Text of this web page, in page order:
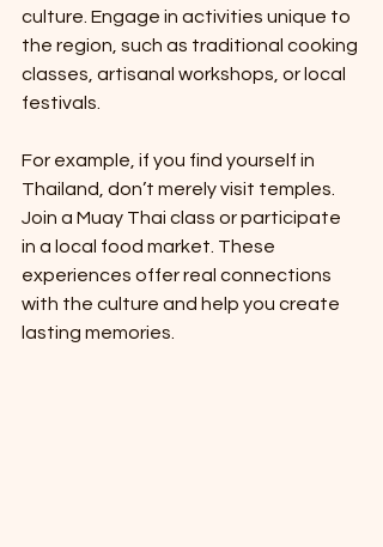
culture. Engage in activities unique to
the region, such as traditional cooking
classes, artisanal workshops, or local
festivals.
For example, if you find yourself in
Thailand, don’t merely visit temples.
Join a Muay Thai class or participate
in a local food market. These
experiences offer real connections
with the culture and help you create
lasting memories.